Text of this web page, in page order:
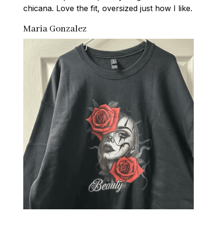
chicana. Love the fit, oversized just how I like.
Maria Gonzalez